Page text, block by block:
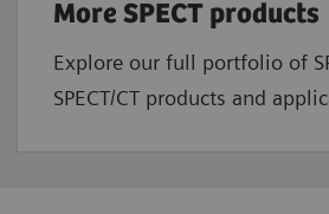
More SPECT products
Explore our full portfolio of
SPECT/CT products and